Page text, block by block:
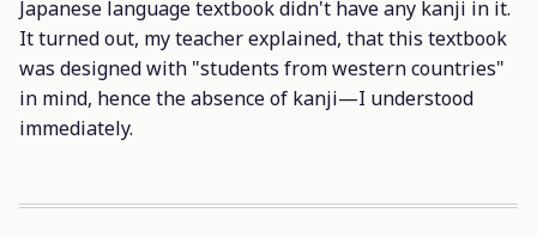
Japanese language textbook didn't have any kanji in it.
It turned out, my teacher explained, that this textbook
was designed with "students from western countries"
in mind, hence the absence of kanji—I understood
immediately.